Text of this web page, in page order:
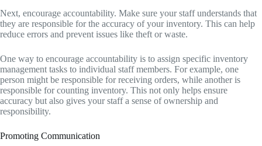
Next, encourage accountability. Make sure your staff understands that
they are responsible for the accuracy of your inventory. This can help
reduce errors and prevent issues like theft or waste.
One way to encourage accountability is to assign specific inventory
management tasks to individual staff members. For example, one
person might be responsible for receiving orders, while another is
responsible for counting inventory. This not only helps ensure
accuracy but also gives your staff a sense of ownership and
responsibility.
Promoting Communication